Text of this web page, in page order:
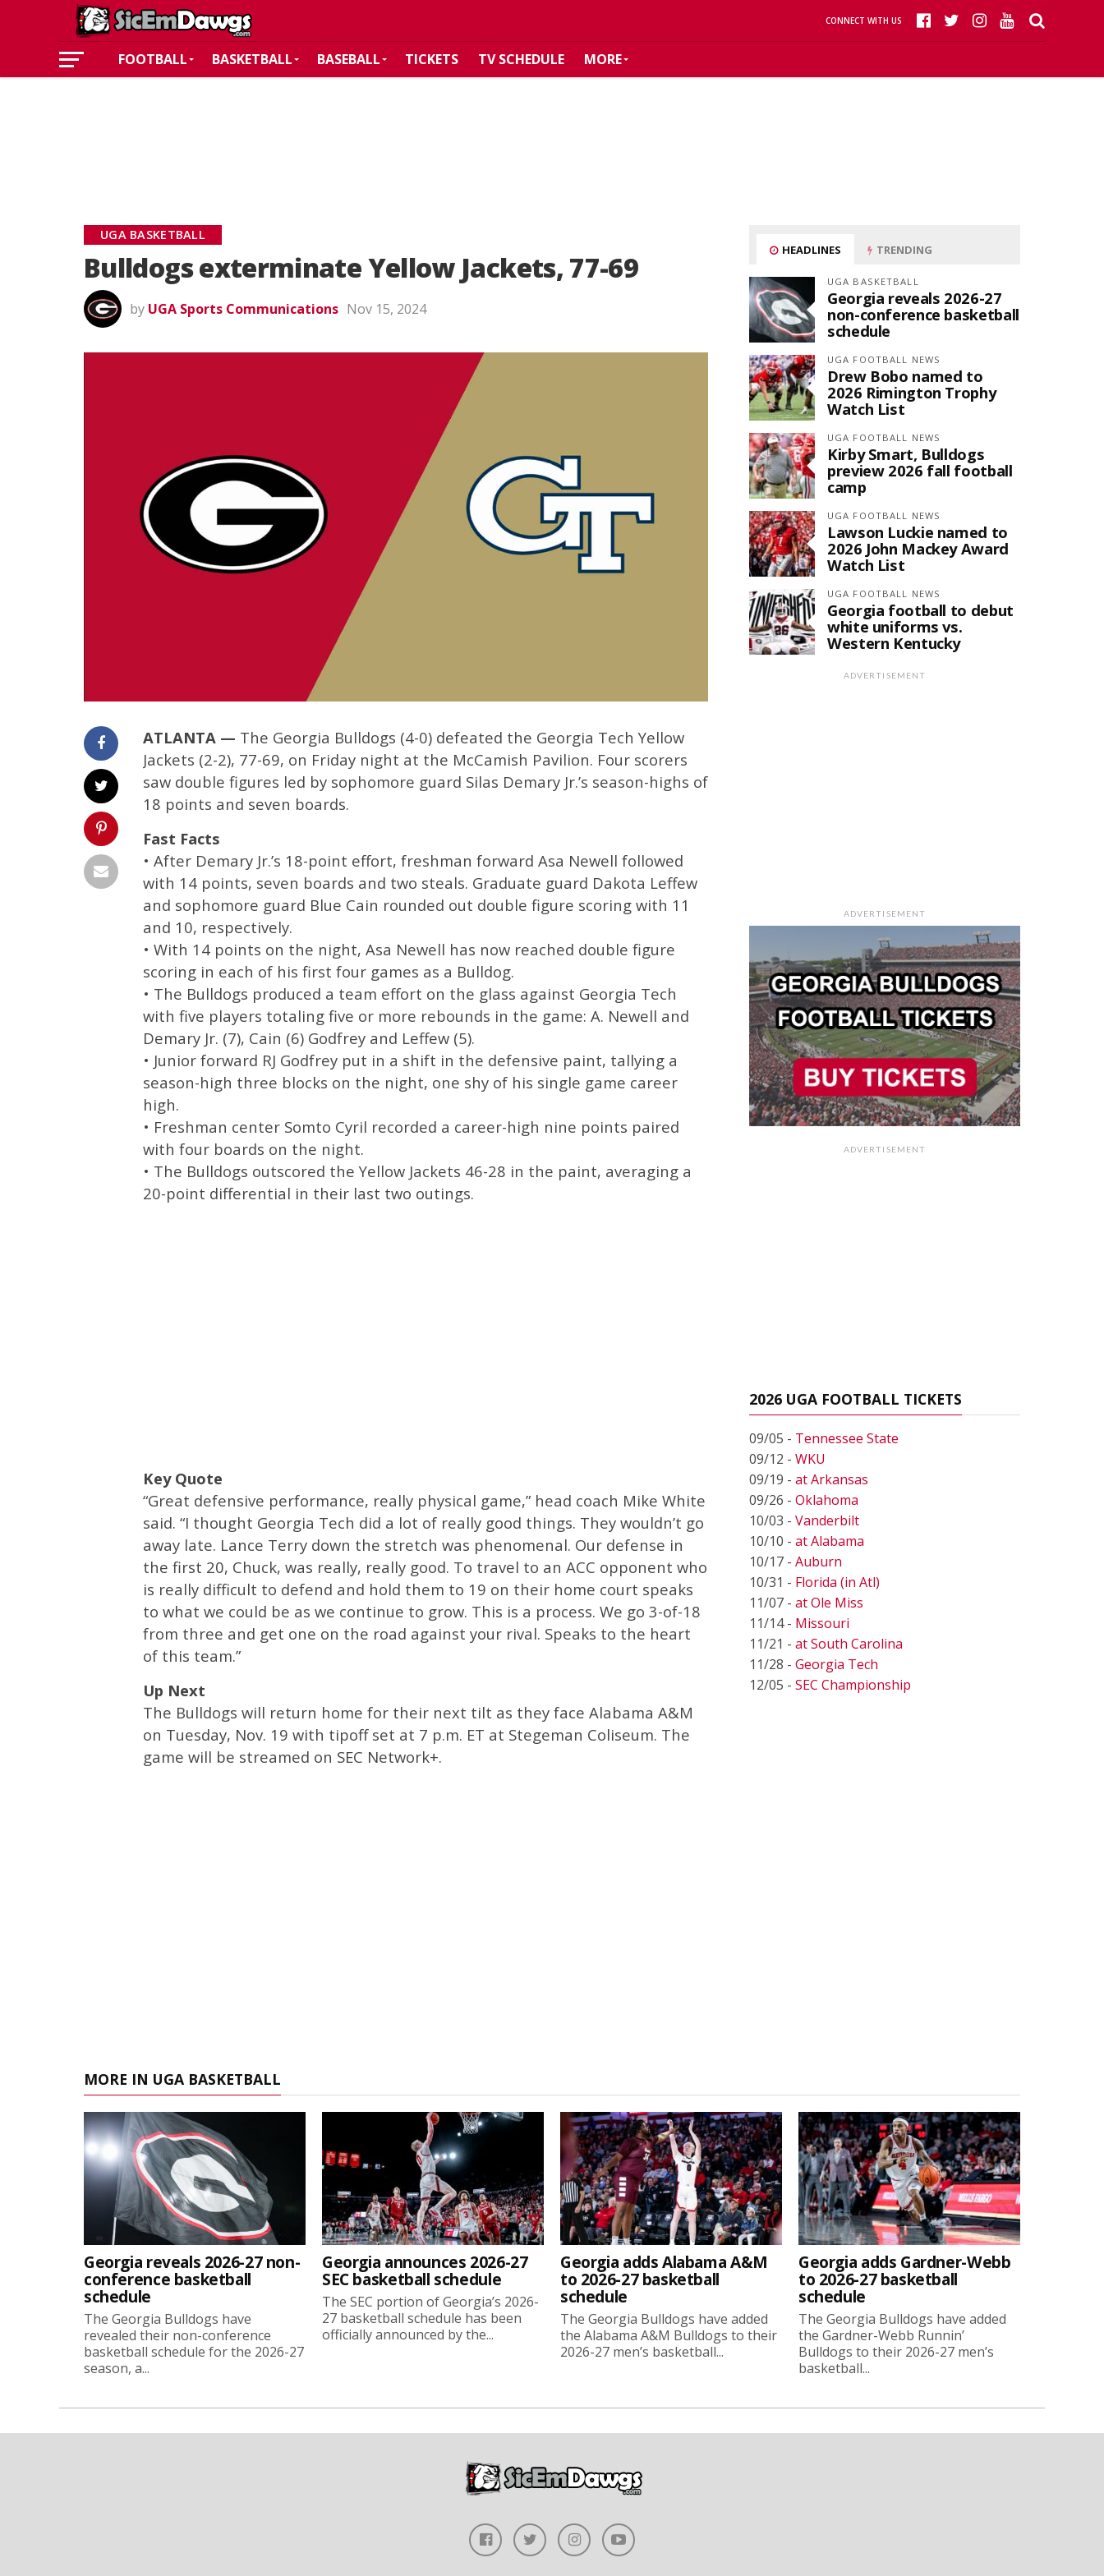
CONNECT WITH US
FOOTBALL BASKETBALL BASEBALL TICKETS TV SCHEDULE MORE
UGA BASKETBALL
Bulldogs exterminate Yellow Jackets, 77-69
by UGA Sports Communications Nov 15, 2024
ATLANTA — The Georgia Bulldogs (4-0) defeated the Georgia Tech Yellow
Jackets (2-2), 77-69, on Friday night at the McCamish Pavilion. Four scorers
saw double figures led by sophomore guard Silas Demary Jr.’s season-highs of
18 points and seven boards.
Fast Facts
• After Demary Jr.’s 18-point effort, freshman forward Asa Newell followed
with 14 points, seven boards and two steals. Graduate guard Dakota Leffew
and sophomore guard Blue Cain rounded out double figure scoring with 11
and 10, respectively.
• With 14 points on the night, Asa Newell has now reached double figure
scoring in each of his first four games as a Bulldog.
• The Bulldogs produced a team effort on the glass against Georgia Tech
with five players totaling five or more rebounds in the game: A. Newell and
Demary Jr. (7), Cain (6) Godfrey and Leffew (5).
• Junior forward RJ Godfrey put in a shift in the defensive paint, tallying a
season-high three blocks on the night, one shy of his single game career
high.
• Freshman center Somto Cyril recorded a career-high nine points paired
with four boards on the night.
• The Bulldogs outscored the Yellow Jackets 46-28 in the paint, averaging a
20-point differential in their last two outings.
Key Quote
“Great defensive performance, really physical game,” head coach Mike White
said. “I thought Georgia Tech did a lot of really good things. They wouldn’t go
away late. Lance Terry down the stretch was phenomenal. Our defense in
the first 20, Chuck, was really, really good. To travel to an ACC opponent who
is really difficult to defend and hold them to 19 on their home court speaks
to what we could be as we continue to grow. This is a process. We go 3-of-18
from three and get one on the road against your rival. Speaks to the heart
of this team.”
Up Next
The Bulldogs will return home for their next tilt as they face Alabama A&M
on Tuesday, Nov. 19 with tipoff set at 7 p.m. ET at Stegeman Coliseum. The
game will be streamed on SEC Network+.
HEADLINES TRENDING
UGA BASKETBALL
Georgia reveals 2026-27
non-conference basketball
schedule
UGA FOOTBALL NEWS
Drew Bobo named to
2026 Rimington Trophy
Watch List
UGA FOOTBALL NEWS
Kirby Smart, Bulldogs
preview 2026 fall football
camp
UGA FOOTBALL NEWS
Lawson Luckie named to
2026 John Mackey Award
Watch List
UGA FOOTBALL NEWS
Georgia football to debut
white uniforms vs.
Western Kentucky
ADVERTISEMENT
ADVERTISEMENT
ADVERTISEMENT
2026 UGA FOOTBALL TICKETS
09/05 - Tennessee State
09/12 - WKU
09/19 - at Arkansas
09/26 - Oklahoma
10/03 - Vanderbilt
10/10 - at Alabama
10/17 - Auburn
10/31 - Florida (in Atl)
11/07 - at Ole Miss
11/14 - Missouri
11/21 - at South Carolina
11/28 - Georgia Tech
12/05 - SEC Championship
MORE IN UGA BASKETBALL
Georgia reveals 2026-27 non-
conference basketball
schedule
The Georgia Bulldogs have
revealed their non-conference
basketball schedule for the 2026-27
season, a...
Georgia announces 2026-27
SEC basketball schedule
The SEC portion of Georgia’s 2026-
27 basketball schedule has been
officially announced by the...
Georgia adds Alabama A&M
to 2026-27 basketball
schedule
The Georgia Bulldogs have added
the Alabama A&M Bulldogs to their
2026-27 men’s basketball...
Georgia adds Gardner-Webb
to 2026-27 basketball
schedule
The Georgia Bulldogs have added
the Gardner-Webb Runnin’
Bulldogs to their 2026-27 men’s
basketball...